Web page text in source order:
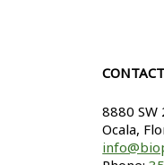
8880 SW
Ocala,